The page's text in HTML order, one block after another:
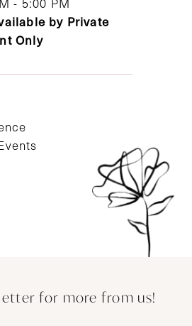
by Private
Only
for more from us!